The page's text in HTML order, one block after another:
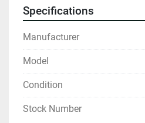
Specifications
Manufacturer
Model
Condition
Stock Number